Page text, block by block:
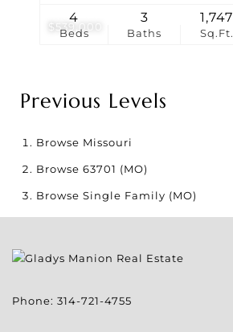
$539,000
Beds
4
Baths
3
Sq.Ft.
1,747
Previous Levels
Browse Missouri
Browse 63701 (MO)
Browse Single Family (MO)
Phone: 314-721-4755